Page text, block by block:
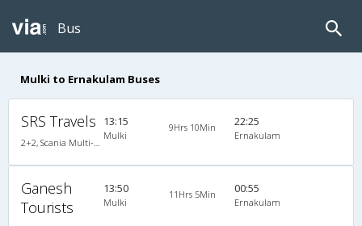
Bus
Mulki to Ernakulam Buses
SRS Travels 13:15
Mulki
9Hrs 10Min 22:25
Ernakulam
Ganesh
Tourists
13:50
Mulki
11Hrs 5Min 00:55
Ernakulam